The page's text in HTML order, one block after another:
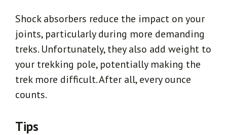
Shock absorbers reduce the impact on your
joints, particularly during more demanding
treks. Unfortunately, they also add weight to
your trekking pole, potentially making the
trek more difficult. After all, every ounce
counts.
Tips